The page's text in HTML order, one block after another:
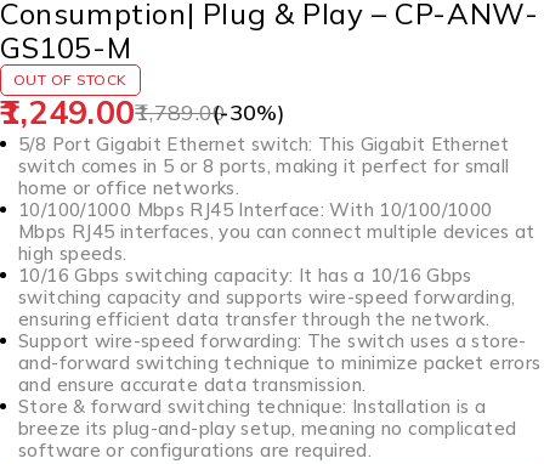
Consumption| Plug & Play – CP-ANW-
GS105-M
OUT OF STOCK
1,789.00
1,249.00 (-30%)
5/8 Port Gigabit Ethernet switch: This Gigabit Ethernet
switch comes in 5 or 8 ports, making it perfect for small
home or office networks.
10/100/1000 Mbps RJ45 Interface: With 10/100/1000
Mbps RJ45 interfaces, you can connect multiple devices at
high speeds.
10/16 Gbps switching capacity: It has a 10/16 Gbps
switching capacity and supports wire-speed forwarding,
ensuring efficient data transfer through the network.
Support wire-speed forwarding: The switch uses a store-
and-forward switching technique to minimize packet errors
and ensure accurate data transmission.
Store & forward switching technique: Installation is a
breeze its plug-and-play setup, meaning no complicated
software or configurations are required.